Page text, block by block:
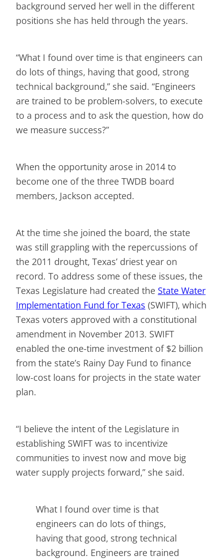
background served her well in the different
positions she has held through the years.
“What I found over time is that engineers can
do lots of things, having that good, strong
technical background,” she said. “Engineers
are trained to be problem-solvers, to execute
to a process and to ask the question, how do
we measure success?”
When the opportunity arose in 2014 to
become one of the three TWDB board
members, Jackson accepted.
At the time she joined the board, the state
was still grappling with the repercussions of
the 2011 drought, Texas’ driest year on
record. To address some of these issues, the
Texas Legislature had created the State Water
Implementation Fund for Texas (SWIFT), which
Texas voters approved with a constitutional
amendment in November 2013. SWIFT
enabled the one-time investment of $2 billion
from the state’s Rainy Day Fund to finance
low-cost loans for projects in the state water
plan.
“I believe the intent of the Legislature in
establishing SWIFT was to incentivize
communities to invest now and move big
water supply projects forward,” she said.
What I found over time is that
engineers can do lots of things,
having that good, strong technical
background. Engineers are trained